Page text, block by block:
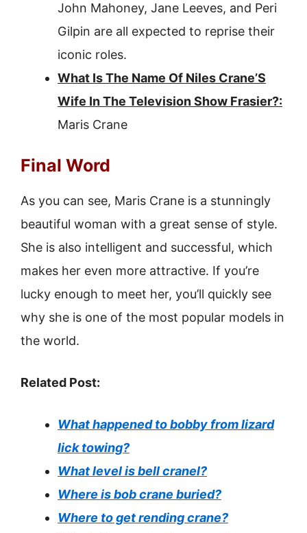
John Mahoney, Jane Leeves, and Peri
Gilpin are all expected to reprise their
iconic roles.
What Is The Name Of Niles Crane’S
Wife In The Television Show Frasier?:
Maris Crane
Final Word
As you can see, Maris Crane is a stunningly
beautiful woman with a great sense of style.
She is also intelligent and successful, which
makes her even more attractive. If you’re
lucky enough to meet her, you’ll quickly see
why she is one of the most popular models in
the world.
Related Post:
What happened to bobby from lizard
lick towing?
What level is bell cranel?
Where is bob crane buried?
Where to get rending crane?